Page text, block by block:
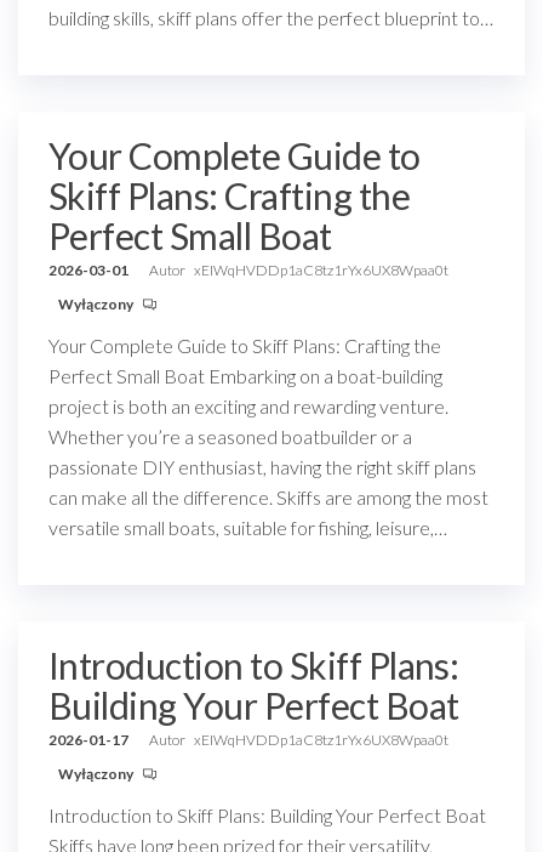
building skills, skiff plans offer the perfect blueprint to…
Your Complete Guide to
Skiff Plans: Crafting the
Perfect Small Boat
2026-03-01 Autor xEIWqHVDDp1aC8tz1rYx6UX8Wpaa0t
Wyłączony
Your Complete Guide to Skiff Plans: Crafting the
Perfect Small Boat Embarking on a boat-building
project is both an exciting and rewarding venture.
Whether you’re a seasoned boatbuilder or a
passionate DIY enthusiast, having the right skiff plans
can make all the difference. Skiffs are among the most
versatile small boats, suitable for fishing, leisure,…
Introduction to Skiff Plans:
Building Your Perfect Boat
2026-01-17 Autor xEIWqHVDDp1aC8tz1rYx6UX8Wpaa0t
Wyłączony
Introduction to Skiff Plans: Building Your Perfect Boat
Skiffs have long been prized for their versatility,